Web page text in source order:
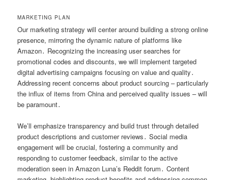
MARKETING PLAN
Our marketing strategy will center around building a strong online
presence, mirroring the dynamic nature of platforms like
Amazon․ Recognizing the increasing user searches for
promotional codes and discounts, we will implement targeted
digital advertising campaigns focusing on value and quality․
Addressing recent concerns about product sourcing – particularly
the influx of items from China and perceived quality issues – will
be paramount․
We’ll emphasize transparency and build trust through detailed
product descriptions and customer reviews․ Social media
engagement will be crucial, fostering a community and
responding to customer feedback, similar to the active
moderation seen in Amazon Luna’s Reddit forum․ Content